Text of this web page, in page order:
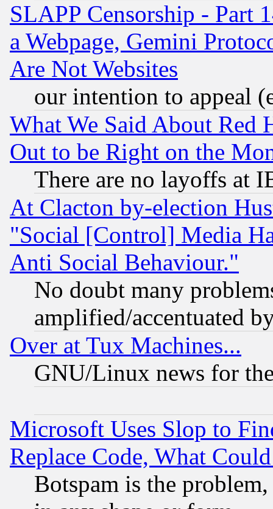
SLAPP Censorship - Part
a Webpage, Gemini
Are Not Websites
our intention to appeal
What We Said About Red
Out to be Right on the
There are no layoffs at
At Clacton by-election
"Social [Control] Media
Anti Social Behaviour."
No doubt many
amplified/accentuated
Over at Tux Machines...
GNU/Linux news for
Microsoft Uses Slop to
Replace Code, What
Botspam is the